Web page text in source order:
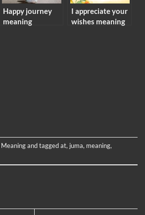
Happy journey
meaning
I appreciate your
wishes meaning
Meaningand taggedat, juma, meaning,